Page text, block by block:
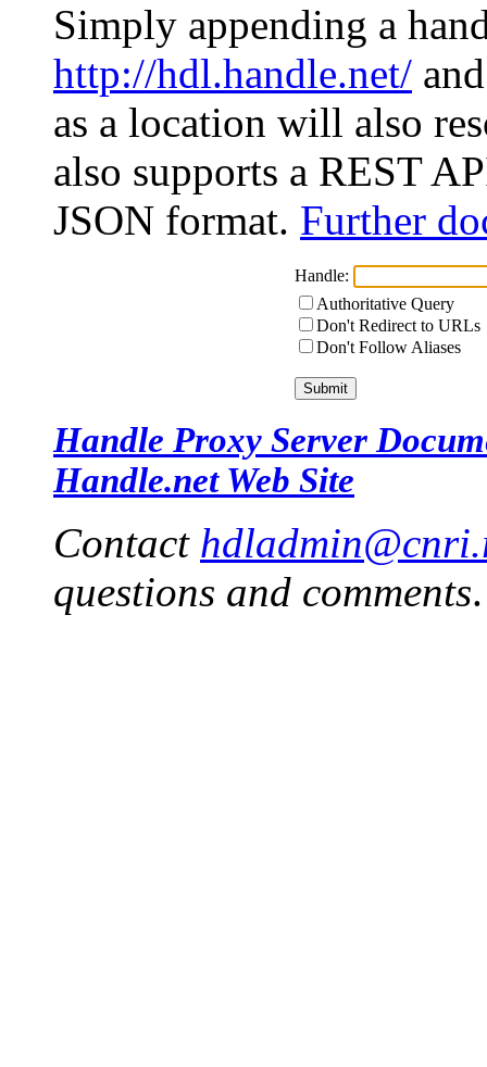
Simply appending a
http://hdl.handle.net/
as a location will also
also supports a REST
JSON format. Further
Handle:
Authoritative Query
Don't Redirect to URLs
Don't Follow Aliases
Handle Proxy Server
Handle.net Web Site
Contact
questions and comments.